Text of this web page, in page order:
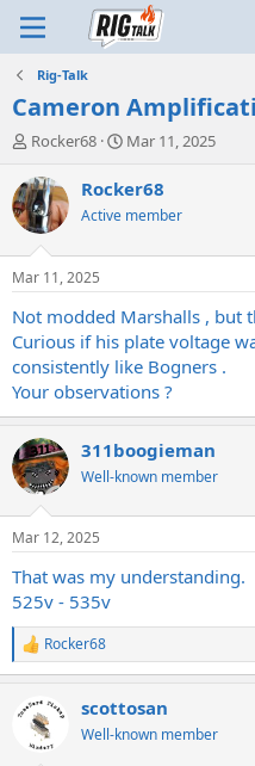
Rig-Talk
Cameron
T
r
e
a
d
t
a
t
e
r
Rocker68
S
a
t
t
e
Mar 11, 2025
Rocker68
Active member
Mar 11, 2025
Not modded Marshalls , but
Curious if his plate voltage
consistently like Bogners .
Your observations ?
311boogieman
Well-known member
Mar 12, 2025
That was my understanding.
525v - 535v
R
e
c
Rocker68
scottosan
Well-known member